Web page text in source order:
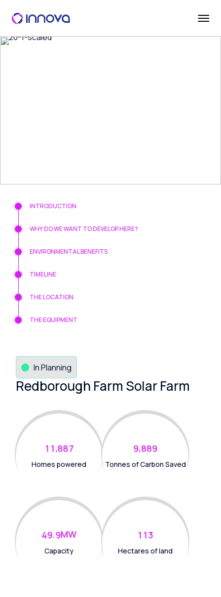
INTRODUCTION
WHY DO WE WANT TO DEVELOP HERE?
ENVIRONMENTAL BENEFITS
TIMELINE
THE LOCATION
THE EQUIPMENT
In Planning
Redborough Farm Solar Farm
1 1,887
Homes powered
9,889
Tonnes of Carbon Saved
49.9MW
Capacity
1 13
Hectares of land